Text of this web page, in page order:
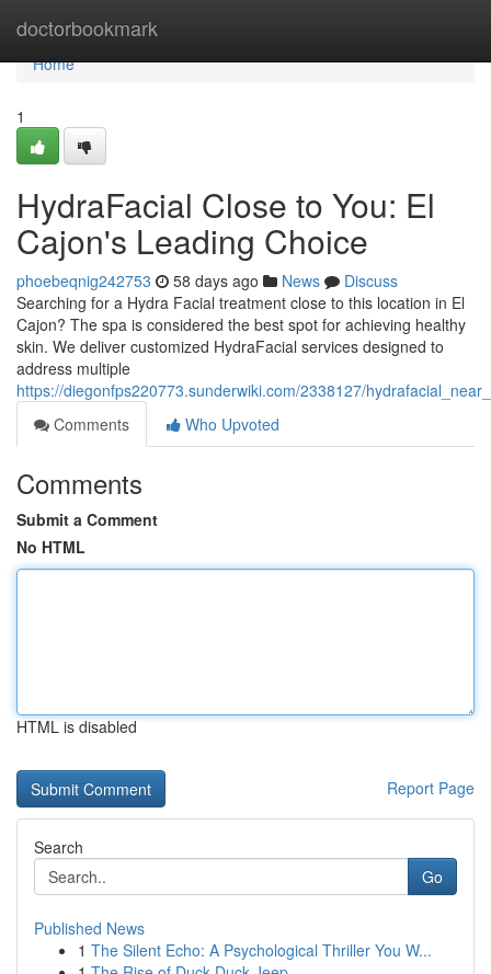
doctorbookmark
Home
Home
1
HydraFacial Close to You: El
Cajon's Leading Choice
phoebeqnig242753 58 days ago News
Discuss
Searching for a Hydra Facial treatment close to this location in El
Cajon? The spa is considered the best spot for achieving healthy
skin. We deliver customized HydraFacial services designed to
address multiple
https://diegonfps220773.sunderwiki.com/2338127/
Comments
Who Upvoted
Comments
Submit a Comment
No HTML
HTML is disabled
Report Page
Search
Go
Published News
1 The Silent Echo: A Psychological Thriller You W...